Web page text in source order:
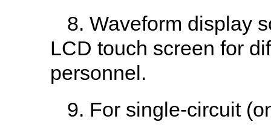
8. Waveform display
LCD touch screen for
personnel.
9. For single-circuit